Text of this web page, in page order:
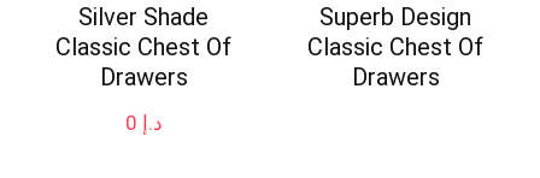
Silver Shade
Classic Chest Of
Drawers
د.إ
Superb Design
Classic Chest Of
Drawers